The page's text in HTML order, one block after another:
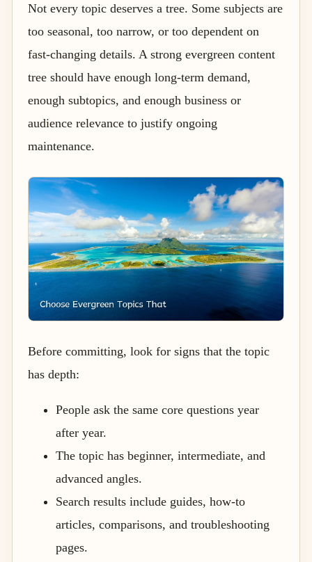
Not every topic deserves a tree. Some subjects are
too seasonal, too narrow, or too dependent on
fast-changing details. A strong evergreen content
tree should have enough long-term demand,
enough subtopics, and enough business or
audience relevance to justify ongoing
maintenance.
Before committing, look for signs that the topic
has depth:
People ask the same core questions year
after year.
The topic has beginner, intermediate, and
advanced angles.
Search results include guides, how-to
articles, comparisons, and troubleshooting
pages.